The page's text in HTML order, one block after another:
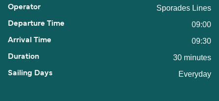
Sporades Lines
09:00
09:30
30 minutes
Everyday